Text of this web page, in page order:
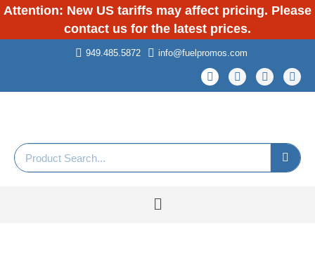
Attention: New US tariffs may affect pricing. Please
contact us for the latest prices.
949.485.5872 info@fuelpromos.com